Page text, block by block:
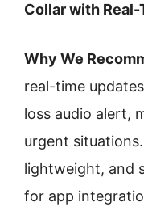
Collar with
Why We
real-time
loss audio alert,
urgent
lightweight, and
for app